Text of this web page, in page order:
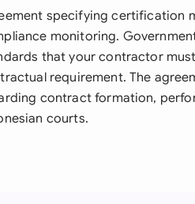
specifying certification
monitoring.
that your contractor
requirement. The
contract formation,
courts.